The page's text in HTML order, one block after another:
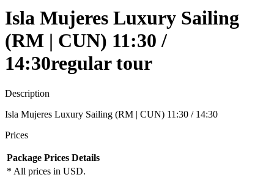
Isla Mujeres Luxury Sailing
(RM | CUN) 11:30 /
14:30regular tour
Description
Isla Mujeres Luxury Sailing (RM | CUN) 11:30 / 14:30
Prices
Package Prices Details
* All prices in USD.